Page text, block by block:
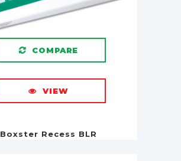
COMPARE
VIEW
Boxster Recess BLR